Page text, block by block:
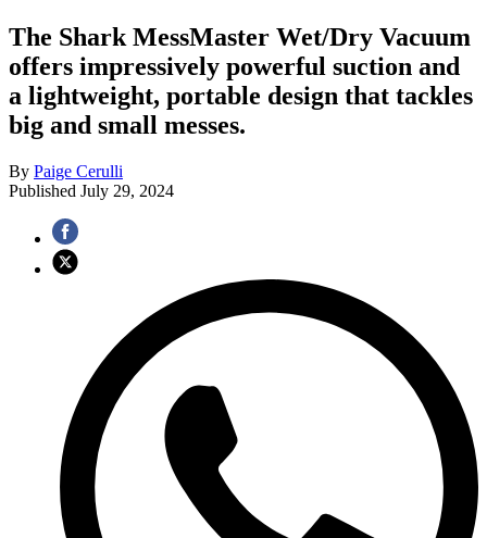
The Shark MessMaster Wet/Dry Vacuum
offers impressively powerful suction and
a lightweight, portable design that tackles
big and small messes.
By Paige Cerulli
Published July 29, 2024